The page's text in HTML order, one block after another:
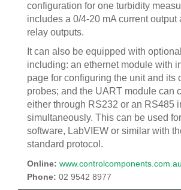
configuration for one turbidity
includes a 0/4-20 mA current output
relay outputs.
It can also be equipped with
including: an ethernet module with
page for configuring the unit and its
probes; and the UART module can
either through RS232 or an RS485
simultaneously. This can be used
software, LabVIEW or similar with
standard protocol.
Online: www.controlcomponents.com.au
Phone: 02 9542 8977